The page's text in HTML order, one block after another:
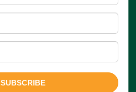
SUBSCRIBE